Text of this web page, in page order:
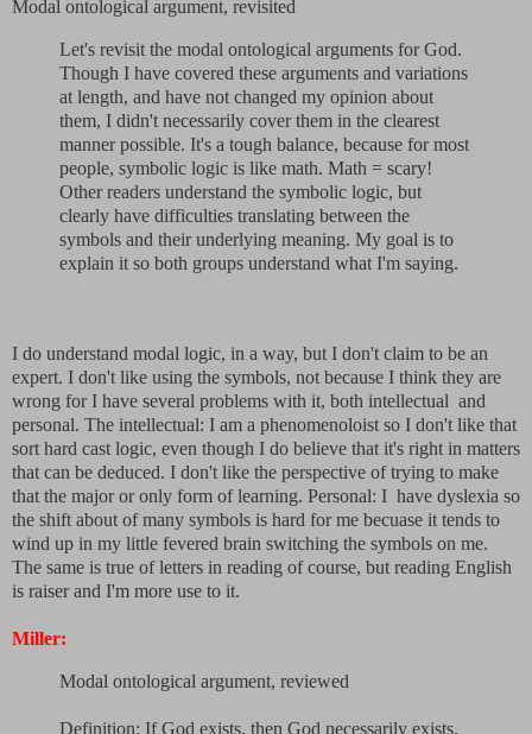
Modal ontological argument, revisited
Let's revisit the modal ontological arguments for God.
Though I have covered these arguments and variations
at length, and have not changed my opinion about
them, I didn't necessarily cover them in the clearest
manner possible. It's a tough balance, because for most
people, symbolic logic is like math. Math = scary!
Other readers understand the symbolic logic, but
clearly have difficulties translating between the
symbols and their underlying meaning. My goal is to
explain it so both groups understand what I'm saying.
I do understand modal logic, in a way, but I don't claim to be an
expert. I don't like using the symbols, not because I think they are
wrong for I have several problems with it, both intellectual and
personal. The intellectual: I am a phenomenoloist so I don't like that
sort hard cast logic, even though I do believe that it's right in matters
that can be deduced. I don't like the perspective of trying to make
that the major or only form of learning. Personal: I have dyslexia so
the shift about of many symbols is hard for me becuase it tends to
wind up in my little fevered brain switching the symbols on me.
The same is true of letters in reading of course, but reading English
is raiser and I'm more use to it.
Miller:
Modal ontological argument, reviewed
Definition: If God exists, then God necessarily exists.